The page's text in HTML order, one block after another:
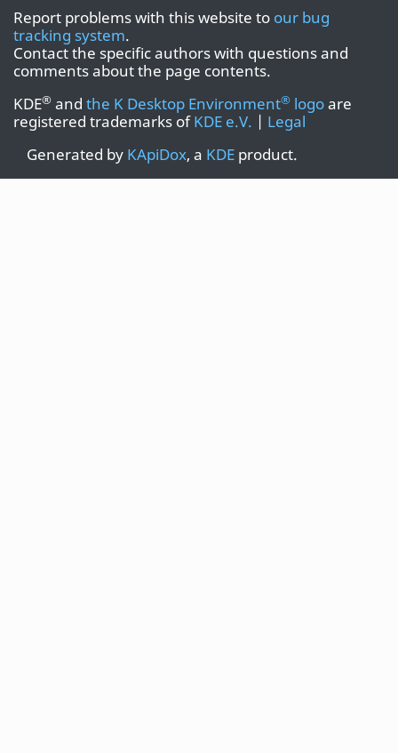
Report problems with this website to our bug
tracking system.
Contact the specific authors with questions and
comments about the page contents.
KDE® and the K Desktop Environment® logoare
registered trademarks ofKDE e.V. | Legal
Generated by KApiDox, a KDE product.